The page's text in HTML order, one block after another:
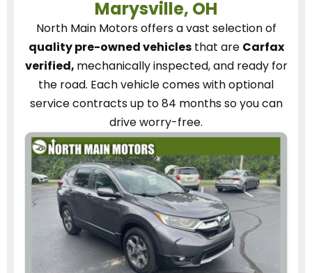
Marysville, OH
North Main Motorsoffers a vast selection of
quality pre-owned vehiclesthat are Carfax
verified, mechanically inspected, and ready for
the road. Each vehiclecomes with optional
service contractsup to 84 months so you can
drive worry-free.